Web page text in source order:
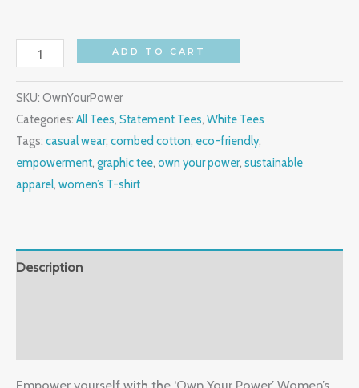
ADD TO CART
SKU: OwnYourPower
Categories: All Tees, Statement Tees, White Tees
Tags: casual wear, combed cotton, eco-friendly,
empowerment, graphic tee, own your power, sustainable
apparel, women’s T-shirt
Description